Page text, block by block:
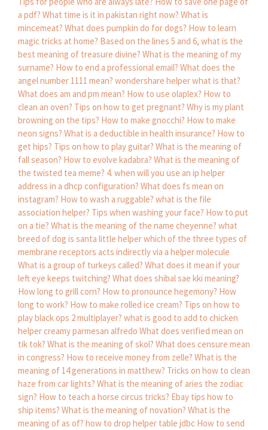
a pdf? What time is it in pakistan right now? What is
mincemeat? What does pumpkin do for dogs? How to learn
magic tricks at home? Based on the lines 5 and 6, what is the
best meaning of treasure divine? What is the meaning of my
surname? How to end a professional email? What does the
angel number 1111 mean? wondershare helper what is that?
What does am and pm mean? How to use olaplex? How to
clean an oven? Tips on how to get pregnant? Why is my plant
browning on the tips? How to make gnocchi? How to make
neon signs? What is a deductible in health insurance? How to
get hips? Tips on how to play guitar? What is the meaning of
fall season? How to evolve kadabra? What is the meaning of
the twisted tea meme? 4. when will you use an ip helper
address in a dhcp configuration? What does fs mean on
instagram? How to wash a ruggable? what is the file
association helper? Tips when washing your face? How to put
on a tie? What is the meaning of the name cheyenne? what
breed of dog is santa little helperwhich of the three types of
membrane receptors acts indirectly via a helper molecule
What is a group of turkeys called? What does it mean if your
left eye keeps twitching? What does shibal sae kki meaning?
How long to grill corn? How to pronounce hegemony? How
long to work? How to make rolled ice cream? Tips on how to
play black ops 2 multiplayer? what is good to add to chicken
helper creamy parmesan alfredo What does verified mean on
tik tok? What is the meaning of skol? What does censure mean
in congress? How to receive money from zelle? What is the
meaning of 14 generations in matthew? Tricks on how to clean
haze from car lights? What is the meaning of aries the zodiac
sign? How to teach a horse circus tricks? Ebay tips how to
ship items? What is the meaning of novation? What is the
meaning of as of? how to drop helper table jdbc How to send